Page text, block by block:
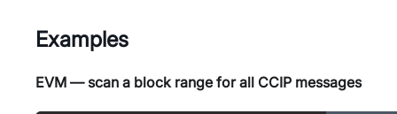
Examples
EVM — scan a block range for all CCIP messages